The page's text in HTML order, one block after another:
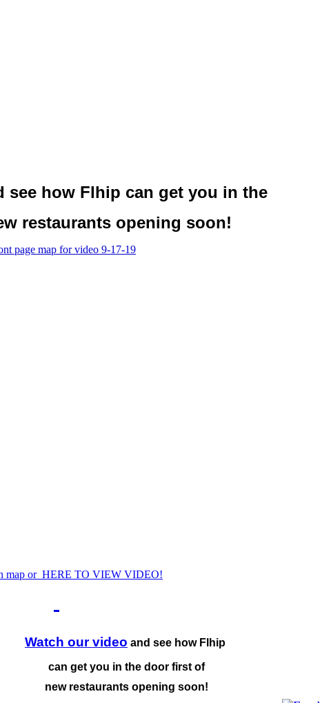
see how Flhip can get you in the
restaurants opening soon!
map or HERE TO VIEW VIDEO!
Watch our video and see how Flhip
can get you in the door first of
new restaurants opening soon!